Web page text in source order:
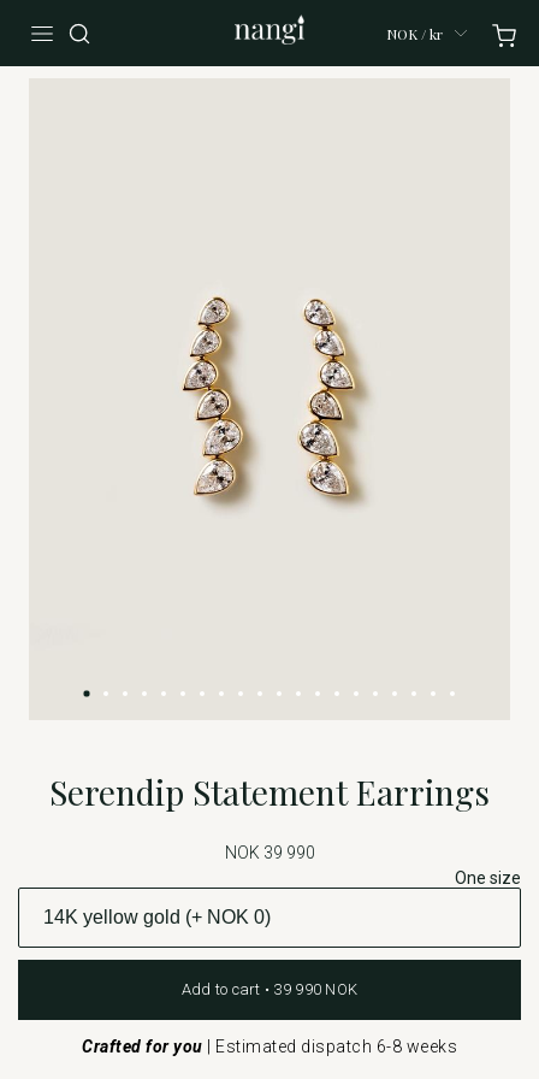
NOK / kr
Serendip Statement Earrings
NOK 39 990
One size
Add to cart • 39 990 NOK
Crafted for you Estimated dispatch 6-8 weeks